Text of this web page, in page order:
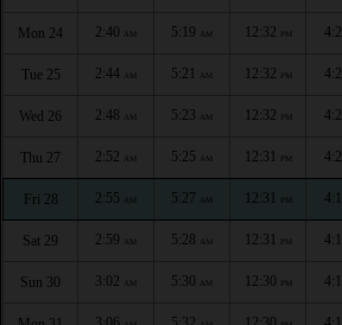
Mon 24 2:40 AM 5:19 AM 12:32 PM
Tue 25 2:44 AM 5:21 AM 12:32 PM
Wed 26 2:48 AM 5:23 AM 12:32 PM
Thu 27 2:52 AM 5:25 AM 12:31 PM
Fri 28 2:55 AM 5:27 AM 12:31 PM
Sat 29 2:59 AM 5:28 AM 12:31 PM
Sun 30 3:02 AM 5:30 AM 12:30 PM